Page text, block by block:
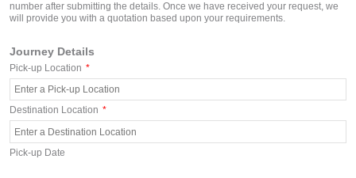
number after submitting the details. Once we have received your request, we
will provide you with a quotation based upon your requirements.
Journey Details
Pick-up Location *
Destination Location *
Pick-up Date